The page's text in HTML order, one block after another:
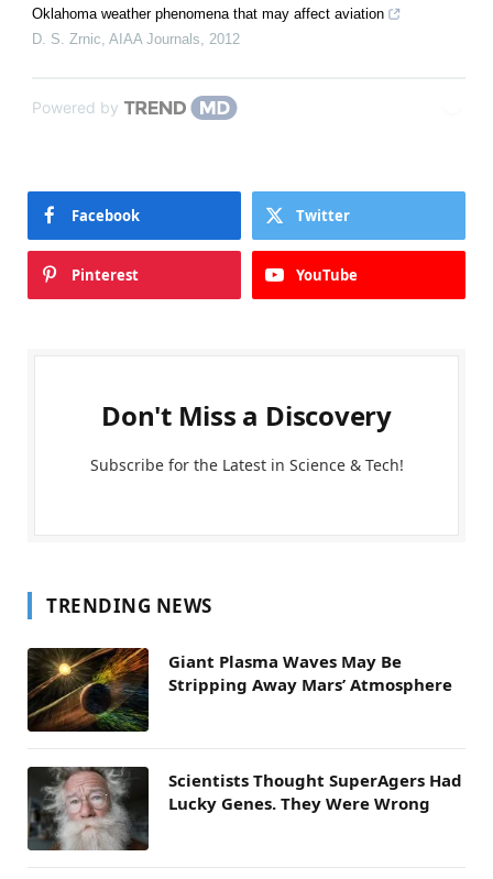
Oklahoma weather phenomena that may affect aviation
D. S. Zrnic AIAA Journals 2012
Powered by
Facebook Twitter
Pinterest YouTube
Don't Miss a Discovery
Subscribe for the Latest in Science & Tech!
TRENDING NEWS
Giant Plasma Waves May Be
Stripping Away Mars’ Atmosphere
Scientists Thought SuperAgers Had
Lucky Genes. They Were Wrong